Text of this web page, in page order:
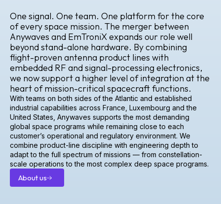
One signal. One team. One platform for the core
of every space mission. The merger between
Anywaves and EmTroniX expands our role well
beyond stand-alone hardware. By combining
flight-proven antenna product lines with
embedded RF and signal-processing electronics,
we now support a higher level of integration at the
heart of mission-critical spacecraft functions.
With teams on both sides of the Atlantic and established
industrial capabilities across France, Luxembourg and the
United States, Anywaves supports the most demanding
global space programs while remaining close to each
customer’s operational and regulatory environment. We
combine product-line discipline with engineering depth to
adapt to the full spectrum of missions — from constellation-
scale operations to the most complex deep space programs.
About us